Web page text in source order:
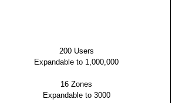
200 Users
Expandable to 1,000,000
16 Zones
Expandable to 3000